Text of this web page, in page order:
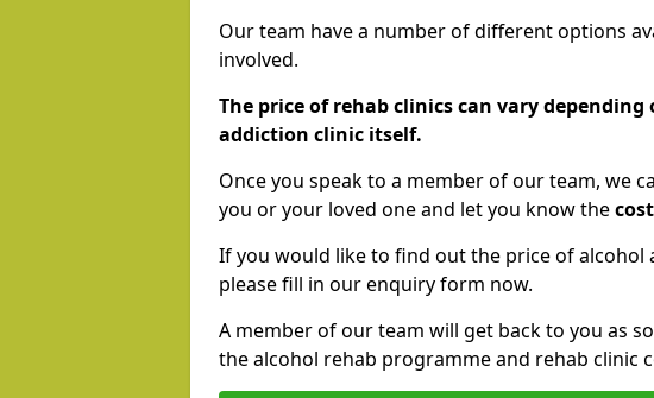
Our team have a number of different options
involved.
The price of rehab clinics can vary
addiction clinic itself.
Once you speak to a member of our team, we
you or your loved one and let you know the
If you would like to find out the price of
please fill in our enquiry form now.
A member of our team will get back to you as
the alcohol rehab programme and rehab clinic